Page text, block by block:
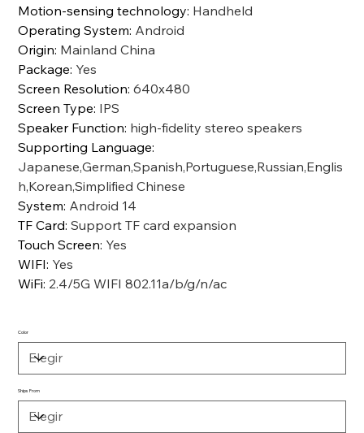
Motion-sensing technology: Handheld
Operating System: Android
Origin: Mainland China
Package: Yes
Screen Resolution:640x480
Screen Type: IPS
Speaker Function: high-fidelity stereo speakers
Supporting Language:
Japanese,German,Spanish,Portuguese,Russian,Englis
h,Korean,Simplified Chinese
System: Android 14
TF Card:Support TF card expansion
Touch Screen: Yes
WIFI: Yes
WiFi: 2.4/5G WIFI 802.11a/b/g/n/ac
Color
Ships From